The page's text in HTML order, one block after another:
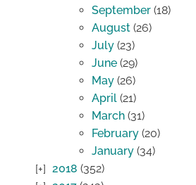
September (18)
August (26)
July (23)
June (29)
May (26)
April (21)
March (31)
February (20)
January (34)
2018 (352)